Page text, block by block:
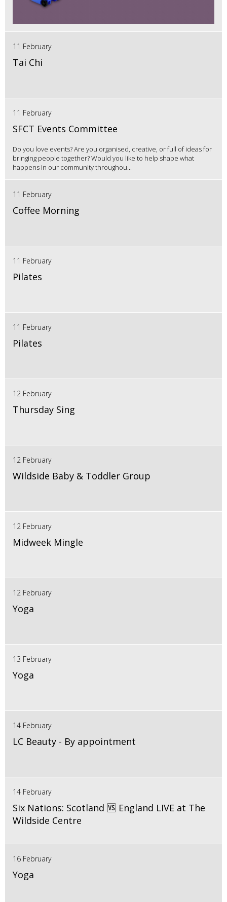
11 February
Tai Chi
11 February
SFCT Events Committee
Do you love events? Are you organised, creative, or full of ideas for
bringing people together? Would you like to help shape what
happens in our community throughou...
11 February
Coffee Morning
11 February
Pilates
11 February
Pilates
12 February
Thursday Sing
12 February
Wildside Baby & Toddler Group
12 February
Midweek Mingle
12 February
Yoga
13 February
Yoga
14 February
LC Beauty - By appointment
14 February
Six Nations: Scotland 🆚 England LIVE at The
Wildside Centre
16 February
Yoga